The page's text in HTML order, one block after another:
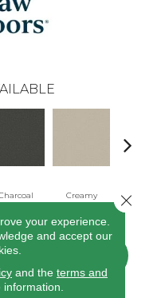
Creamy
your experience.
and accept our
and the terms and
Close